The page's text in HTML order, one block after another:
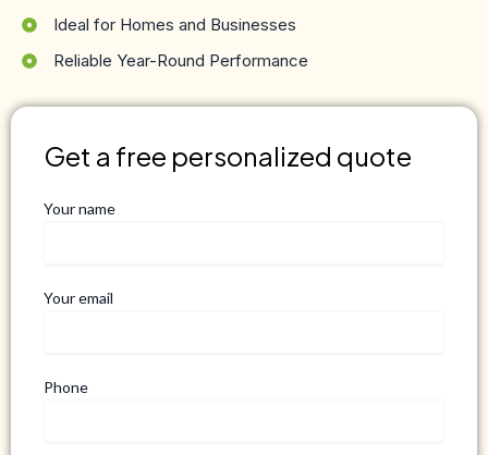
Ideal for Homes and Businesses
Reliable Year-Round Performance
Get a free personalized quote
Your name
Your email
Phone